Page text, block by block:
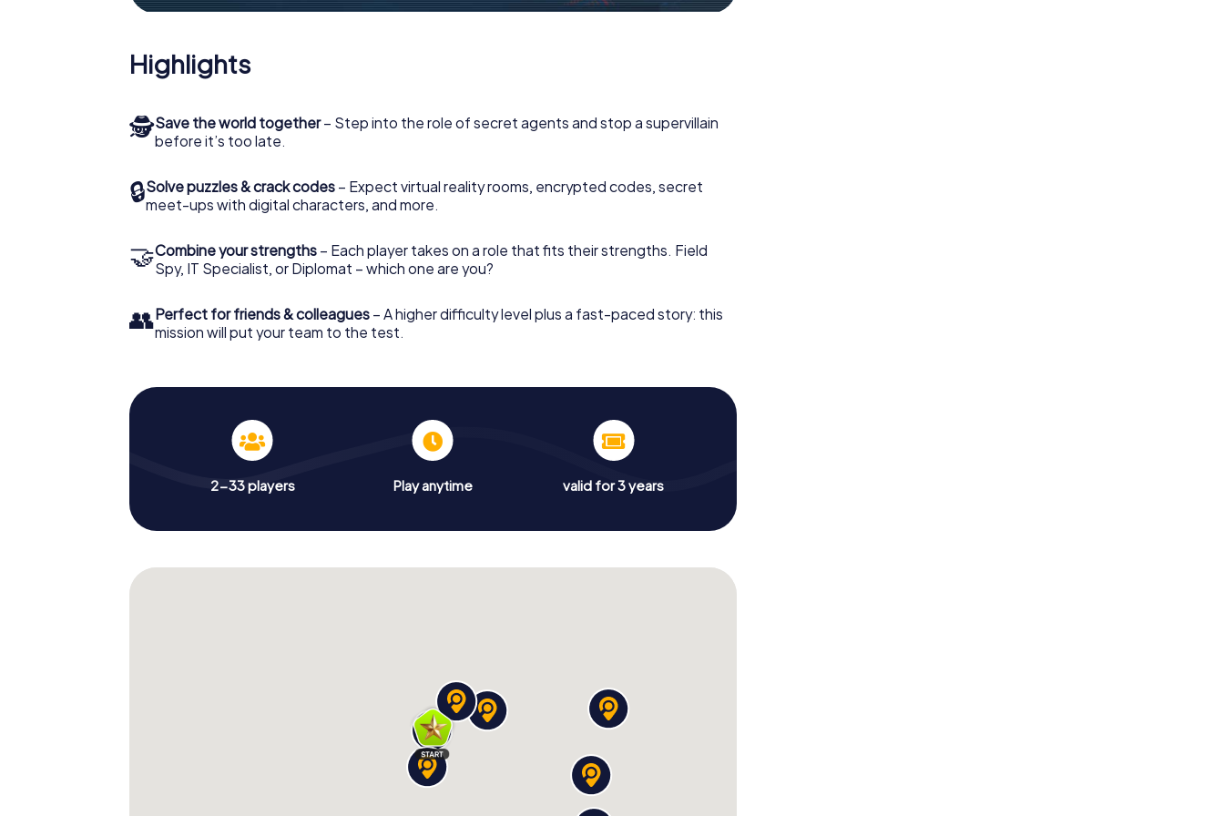
Highlights
🕵Save the world together– Step into the role of secret agents and stop a supervillain
before it’s too late.
🔒Solve puzzles & crack codes – Expect virtual reality rooms, encrypted codes, secret
meet-ups with digital characters, and more.
🤝Combine your strengths – Each player takes on a role that fits their strengths. Field
Spy, IT Specialist, or Diplomat – which one are you?
👥Perfect for friends & colleagues – A higher difficulty level plus a fast-paced story: this
mission will put your team to the test.
2-33 players Play anytime valid for 3 years